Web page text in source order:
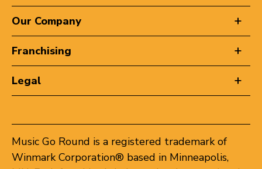
Our Company
Franchising
Legal
Music Go Round is a registered trademark of
Winmark Corporation® based in Minneapolis,